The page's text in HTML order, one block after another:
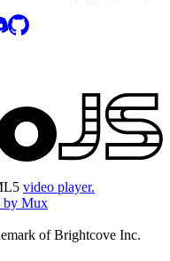
video player.
by Mux
of Brightcove Inc.